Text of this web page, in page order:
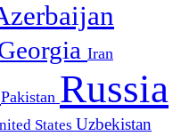
Iran
Pakistan Russia
States Uzbekistan